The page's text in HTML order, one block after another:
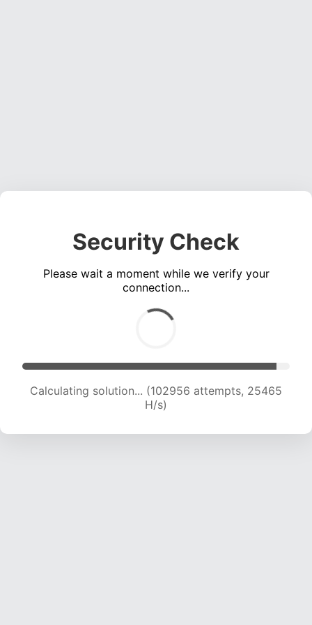
Security Check
Please wait a moment while we verify your
connection...
Calculating solution... (102956 attempts, 25465
H/s)